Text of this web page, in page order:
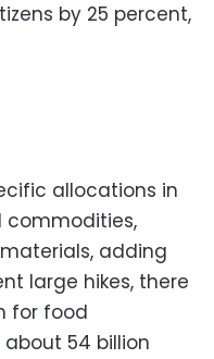
by 25 percent,
allocations in
commodities,
adding
large hikes, there
for food
54 billion